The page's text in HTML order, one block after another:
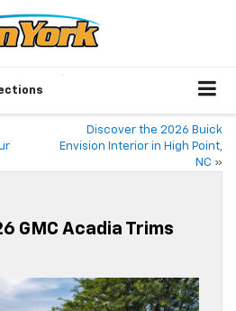
Discover the 2026 Buick
Envision Interior in High Point,
NC »
GMC Acadia Trims